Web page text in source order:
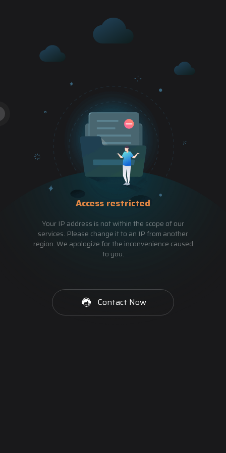
Access restricted
Your IP address is not within the scope of our
services. Please change it to an IP from another
region. We apologize for the inconvenience caused
to you.
Contact Now